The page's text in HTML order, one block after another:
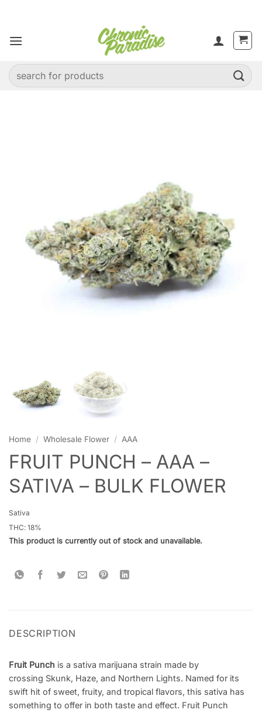
content
Search
for:
Home / Wholesale Flower / AAA
FRUIT PUNCH – AAA –
SATIVA – BULK FLOWER
Sativa
THC: 18%
This product is currently out of stock and unavailable.
DESCRIPTION
Fruit Punch is a sativa marijuana strain made by
crossing Skunk, Haze, and Northern Lights. Named for its
swift hit of sweet, fruity, and tropical flavors, this sativa has
something to offer in both taste and effect. Fruit Punch